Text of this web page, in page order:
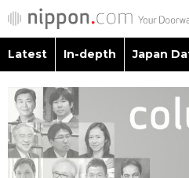
Latest
Latest In-depth Japan